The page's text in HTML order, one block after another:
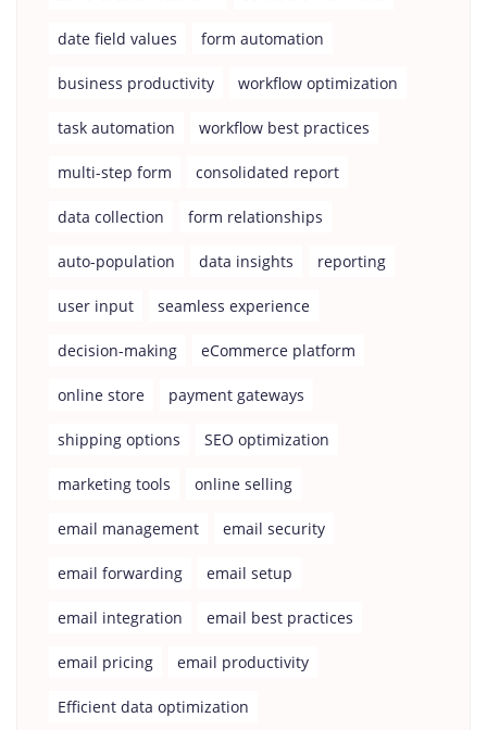
date field values form automation
business productivity workflow optimization
task automation workflow best practices
multi-step form consolidated report
data collection form relationships
auto-population data insights reporting
user input seamless experience
decision-making eCommerce platform
online store payment gateways
shipping options SEO optimization
marketing tools online selling
email management email security
email forwarding email setup
email integration email best practices
email pricing email productivity
Efficient data optimization